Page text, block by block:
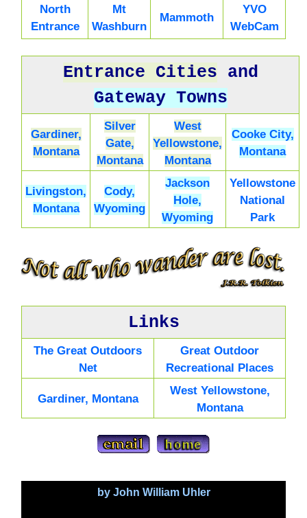
North
Entrance
Mt
Washburn
Mammoth
YVO
WebCam
Entrance Cities and
Gateway Towns
Gardiner,
Montana
Silver
Gate,
Montana
West
Yellowstone,
Montana
Cooke City,
Montana
Livingston,
Montana
Cody,
Wyoming
Jackson
Hole,
Wyoming
Yellowstone
National
Park
Links
The Great Outdoors
Net
Great Outdoor
Recreational Places
Gardiner, Montana
West Yellowstone,
Montana
by John William Uhler